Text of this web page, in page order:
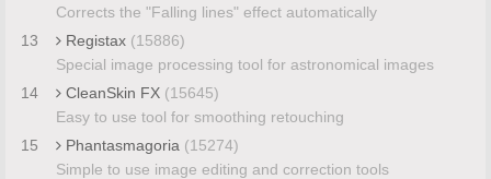
Corrects the "Falling lines" effect automatically
13
Registax (15886)
Special image processing tool for astronomical images
14
CleanSkin FX (15645)
Easy to use tool for smoothing retouching
15
Phantasmagoria (15274)
Simple to use image editing and correction tools